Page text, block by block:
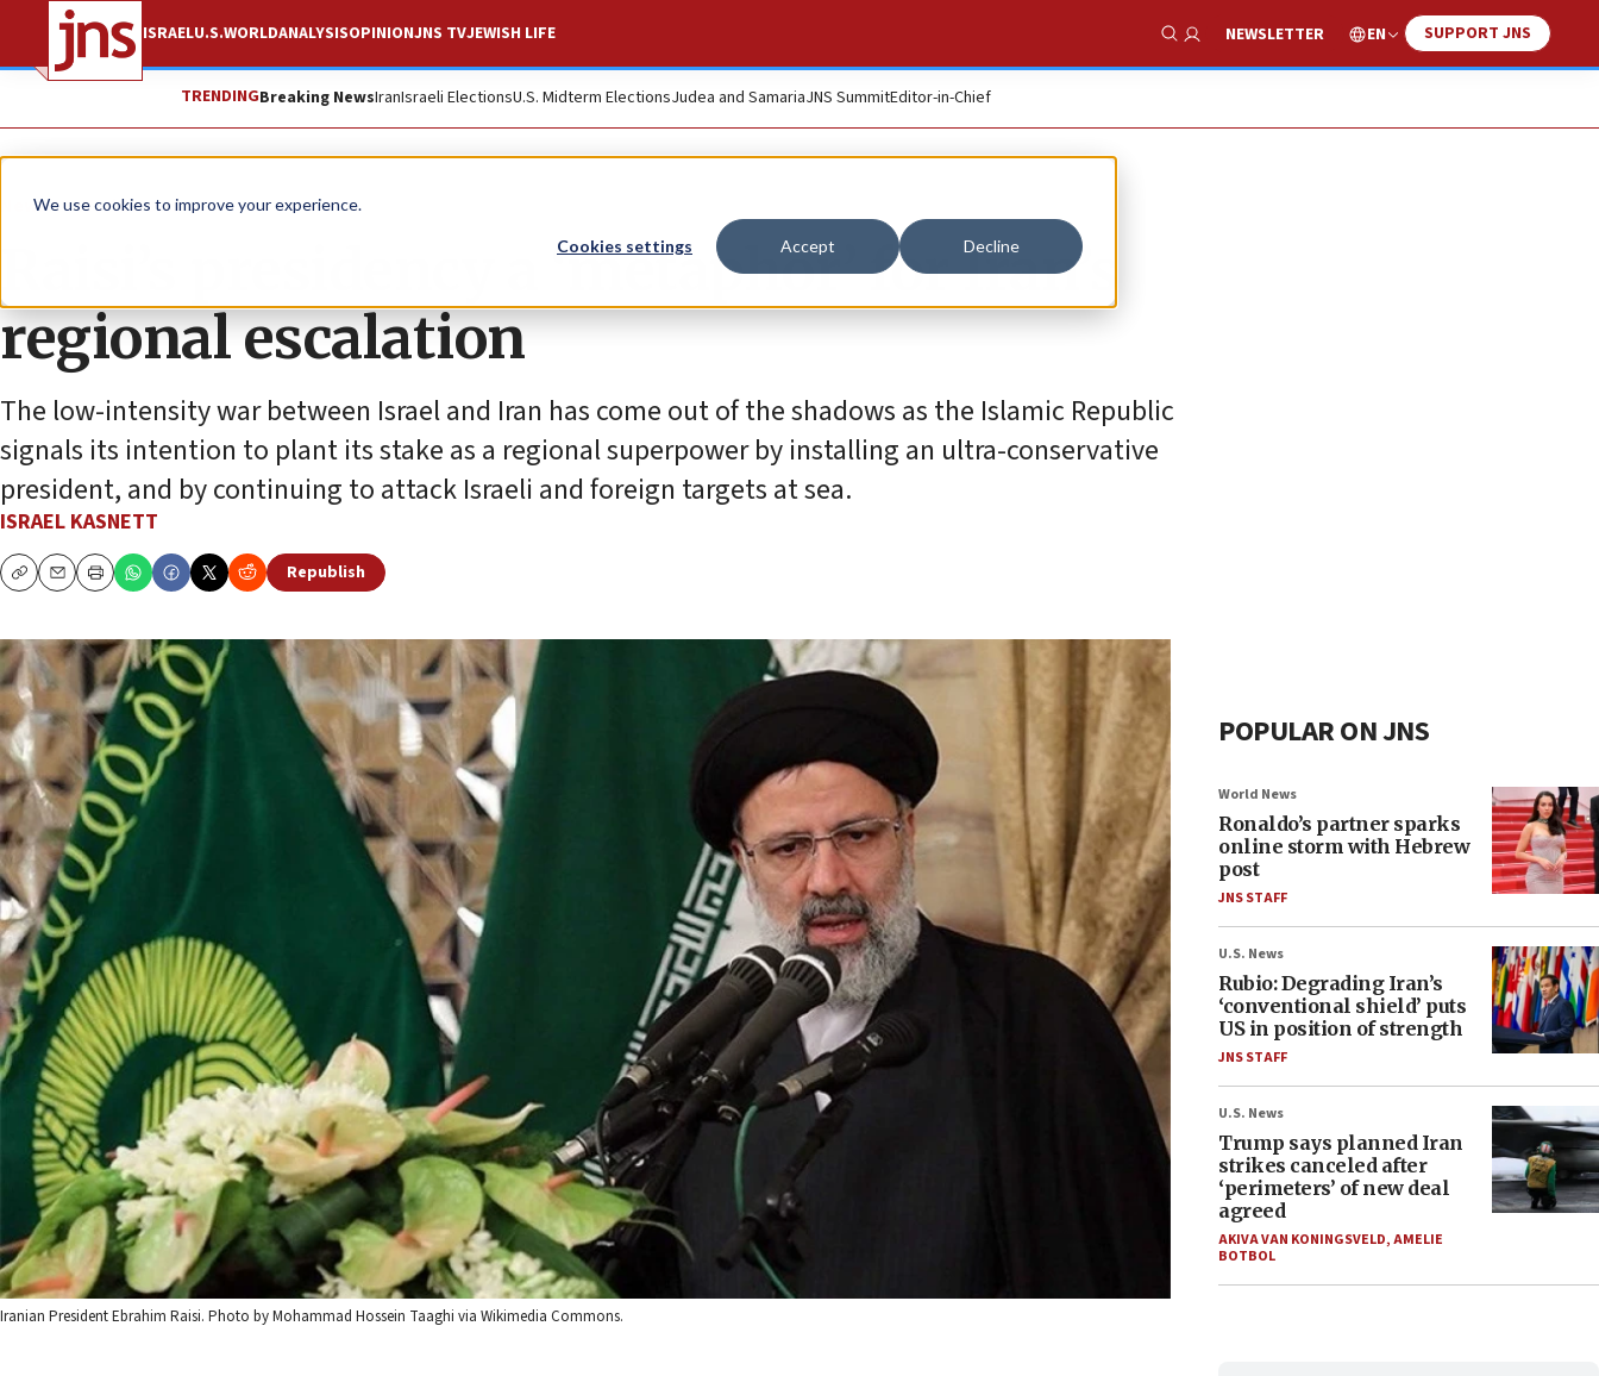
We use cookies to improve your experience.
Cookies settings Accept Decline
ISRAELU.S.WORLDANALYSISOPINIONJNS TVJEWISH LIFE
Show Search
NEWSLETTER EN SUPPORT JNS
TRENDINGBreaking NewsIranIsraeli ElectionsU.S. Midterm ElectionsJudea and SamariaJNS SummitEditor-in-Chief
News World News
Raisi’s presidency a ‘metaphor’ for Iran’s
regional escalation
The low-intensity war between Israel and Iran has come out of the shadows as the Islamic Republic
signals its intention to plant its stake as a regional superpower by installing an ultra-conservative
president, and by continuing to attack Israeli and foreign targets at sea.
ISRAEL KASNETT
CopyEmailPrint
Republish
Iranian President Ebrahim Raisi. Photo by Mohammad Hossein Taaghi via Wikimedia Commons.
POPULAR ON JNS
World News
Ronaldo’s partner sparks
online storm with Hebrew
post
JNS STAFF
U.S. News
Rubio: Degrading Iran’s
‘conventional shield’ puts
US in position of strength
JNS STAFF
U.S. News
Trump says planned Iran
strikes canceled after
‘perimeters’ of new deal
agreed
AKIVA VAN KONINGSVELD,AMELIE
BOTBOL